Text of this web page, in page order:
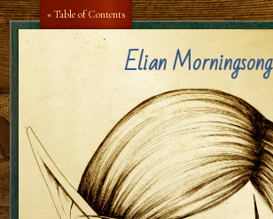
« Table of Contents Aa
Elian Morningsong